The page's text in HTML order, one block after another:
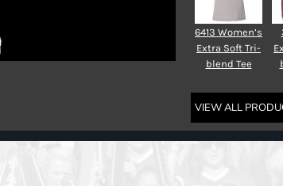
6413 Women’s
Extra Soft Tri-
blend Tee
VIEW ALL